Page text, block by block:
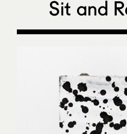
Sit and